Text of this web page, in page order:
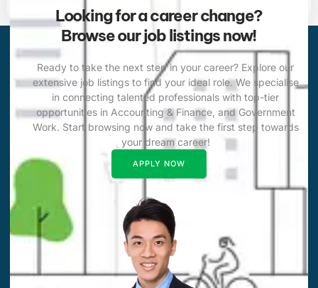
Looking for a career change?
Browse our job listings now!
Ready to take the next step in your career? Explore our
extensive job listings to find your ideal role. We specialise
in connecting talented professionals with top-tier
opportunities in Accounting & Finance, and Government
Work. Start browsing now and take the first step towards
your dream career!
APPLY NOW